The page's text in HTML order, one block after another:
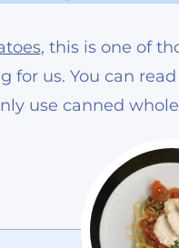
, this is one of
for us. You can
use canned